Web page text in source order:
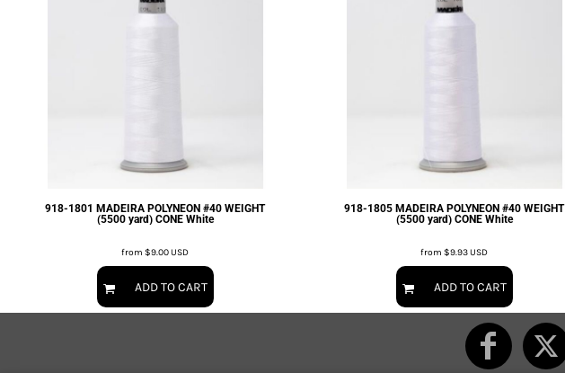
918-1801 MADEIRA POLYNEON #40 WEIGHT
(5500 yard) CONE White
from $9.00USD
ADD TO CART
918-1805 MADEIRA POLYNEON #40 WEIGHT
(5500 yard) CONE White
from $9.93USD
ADD TO CART
NORTECH GRAPHICS ARIZONA